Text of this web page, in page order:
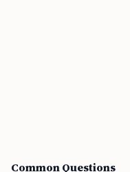
Common Questions